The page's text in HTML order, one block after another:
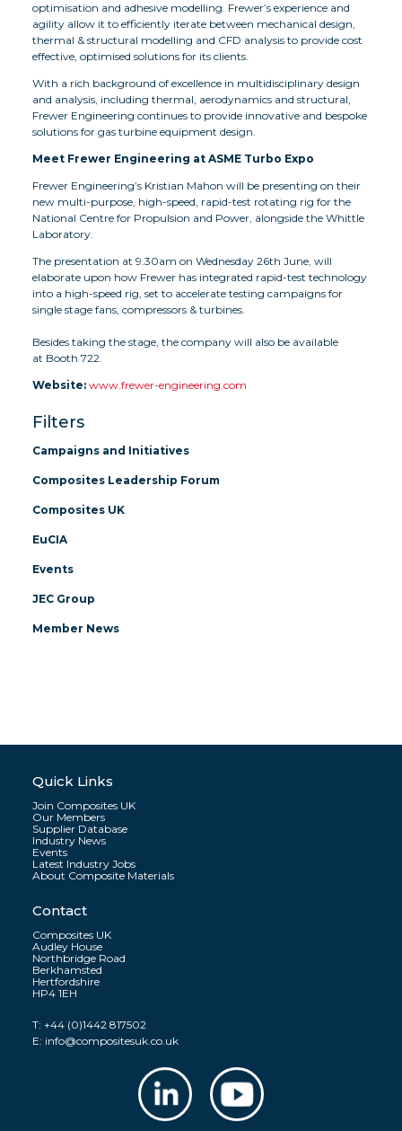
Filters
Campaigns and Initiatives
Composites Leadership Forum
Composites UK
EuCIA
Events
JEC Group
Member News
optimisation and adhesive modelling. Frewer’s experience and
agility allow it to efficiently iterate between mechanical design,
thermal & structural modelling and CFD analysis to provide cost
effective, optimised solutions for its clients.
With a rich background of excellence in multidisciplinary design
and analysis, including thermal, aerodynamics and structural,
Frewer Engineering continues to provide innovative and bespoke
solutions for gas turbine equipment design.
Meet Frewer Engineering at ASME Turbo Expo
Frewer Engineering’s Kristian Mahon will be presenting on their
new multi-purpose, high-speed, rapid-test rotating rig for the
National Centre for Propulsion and Power, alongside the Whittle
Laboratory.
The presentation at 9.30am on Wednesday 26th June, will
elaborate upon how Frewer has integrated rapid-test technology
into a high-speed rig, set to accelerate testing campaigns for
single stage fans, compressors & turbines.
Besides taking the stage, the company will also be available
at Booth 722.
Website: www.frewer-engineering.com
Quick Links
Join Composites UK
Our Members
Supplier Database
Industry News
Events
Latest Industry Jobs
About Composite Materials
Contact
Composites UK
Audley House
Northbridge Road
Berkhamsted
Hertfordshire
HP4 1EH
T:+44 (0)1442 817502
E: info@compositesuk.co.uk